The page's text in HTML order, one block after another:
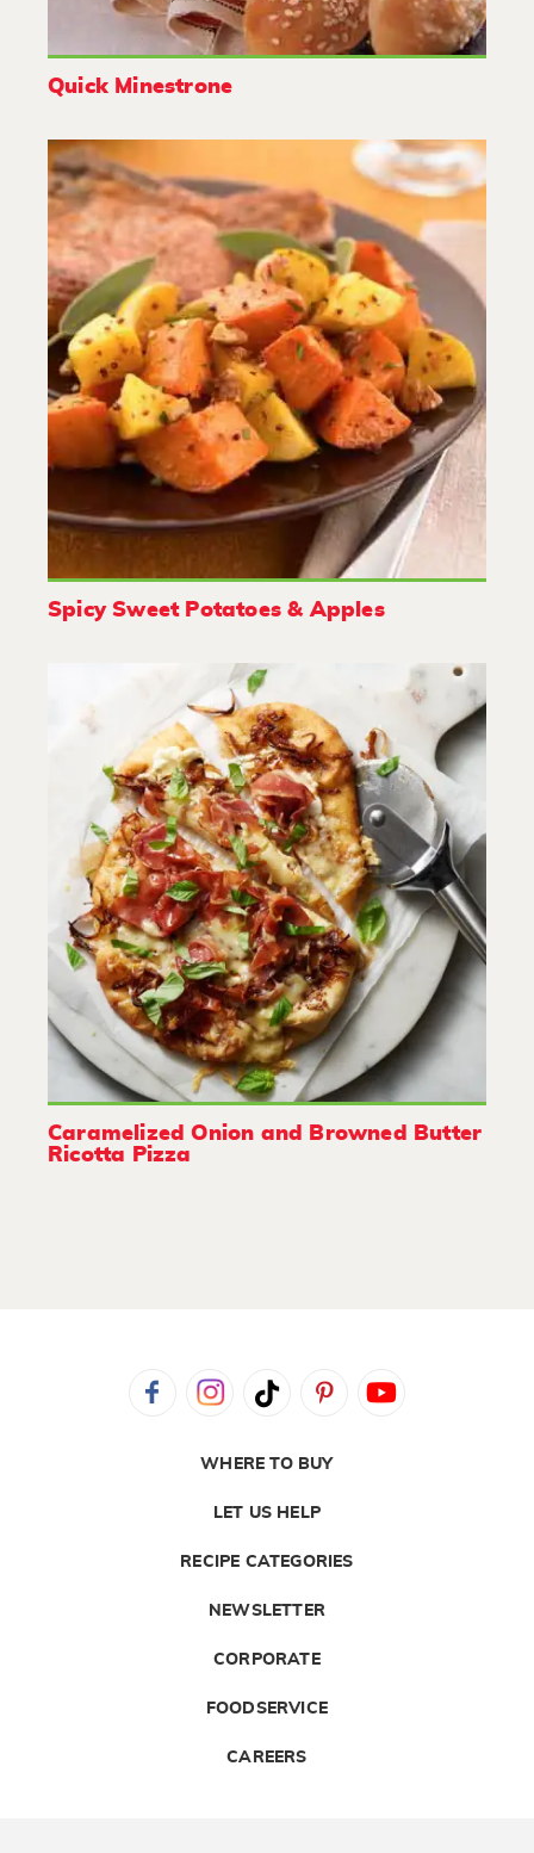
Quick Minestrone
Spicy Sweet Potatoes & Apples
Caramelized Onion and Browned Butter
Ricotta Pizza
WHERE TO BUY
LET US HELP
RECIPE CATEGORIES
NEWSLETTER
CORPORATE
FOODSERVICE
CAREERS